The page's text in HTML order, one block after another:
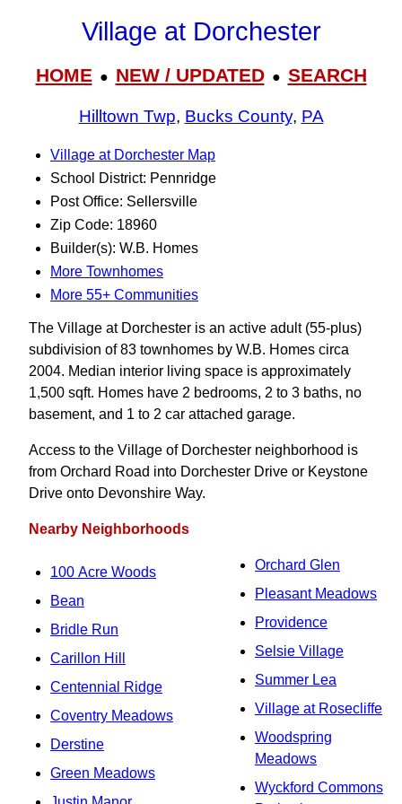
Village at Dorchester
HOME● NEW / UPDATED● SEARCH
Hilltown Twp, Bucks County, PA
Village at Dorchester Map
School District: Pennridge
Post Office: Sellersville
Zip Code: 18960
Builder(s): W.B. Homes
More Townhomes
More 55+ Communities
The Village at Dorchester is an active adult (55-plus)
subdivision of 83 townhomes by W.B. Homes circa
2004. Median interior living space is approximately
1,500 sqft. Homes have 2 bedrooms, 2 to 3 baths, no
basement, and 1 to 2 car attached garage.
Access to the Village of Dorchester neighborhood is
from Orchard Road into Dorchester Drive or Keystone
Drive onto Devonshire Way.
Nearby Neighborhoods
100 Acre Woods
Bean
Bridle Run
Carillon Hill
Centennial Ridge
Coventry Meadows
Derstine
Green Meadows
Orchard Glen
Pleasant Meadows
Providence
Selsie Village
Summer Lea
Village at Rosecliffe
Woodspring
Meadows
Wyckford Commons